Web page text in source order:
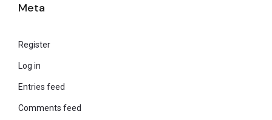
Meta
Register
Log in
Entries feed
Comments feed